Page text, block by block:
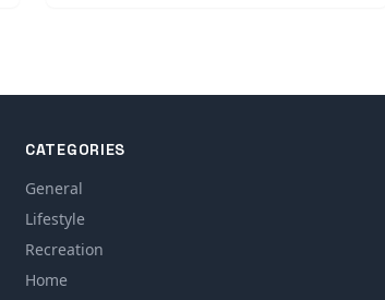
CATEGORIES
General
Lifestyle
Recreation
Home